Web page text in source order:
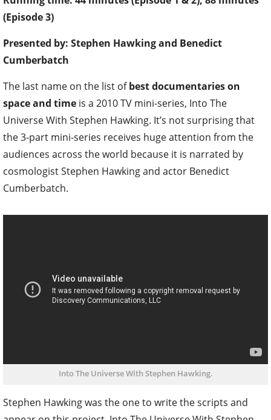
(Episode 3)
Presented by: Stephen Hawking and Benedict
Cumberbatch
The last name on the list ofbest documentaries on
space and time is a 2010 TV mini-series, Into The
Universe With Stephen Hawking. It’s not surprising that
the 3-part mini-series receives huge attention from the
audiences across the world because it is narrated by
cosmologist Stephen Hawking and actor Benedict
Cumberbatch.
Into The Universe With Stephen Hawking.
Stephen Hawking was the one to write the scripts and